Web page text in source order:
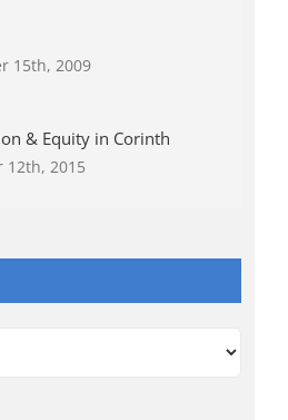
15th, 2009
& Equity in Corinth
12th, 2015